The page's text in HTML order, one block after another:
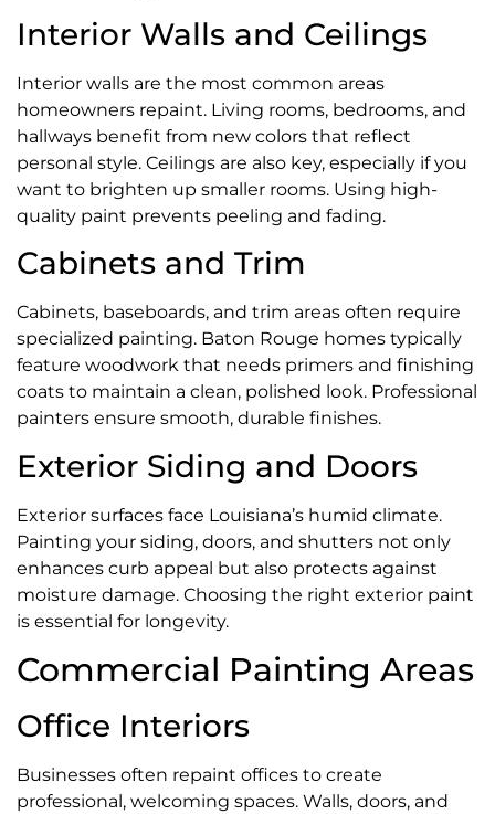
Interior Walls and Ceilings
Interior walls are the most common areas
homeowners repaint. Living rooms, bedrooms, and
hallways benefit from new colors that reflect
personal style. Ceilings are also key, especially if you
want to brighten up smaller rooms. Using high-
quality paint prevents peeling and fading.
Cabinets and Trim
Cabinets, baseboards, and trim areas often require
specialized painting. Baton Rouge homes typically
feature woodwork that needs primers and finishing
coats to maintain a clean, polished look. Professional
painters ensure smooth, durable finishes.
Exterior Siding and Doors
Exterior surfaces face Louisiana’s humid climate.
Painting your siding, doors, and shutters not only
enhances curb appeal but also protects against
moisture damage. Choosing the right exterior paint
is essential for longevity.
Commercial Painting Areas
Office Interiors
Businesses often repaint offices to create
professional, welcoming spaces. Walls, doors, and